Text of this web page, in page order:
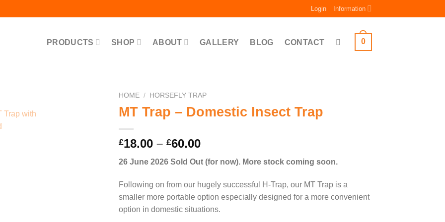
Login Information
PRODUCTS SHOP ABOUT GALLERY BLOG CONTACT 0
HOME / HORSEFLY TRAP
MT Trap – Domestic Insect Trap
£18.00 – £60.00Price
£18.00
through
£60.00
26 June 2026 Sold Out (for now). More stock coming soon.
Following on from our hugely successful H-Trap, our MT Trap is a
smaller more portable option especially designed for a more convenient
option in domestic situations.